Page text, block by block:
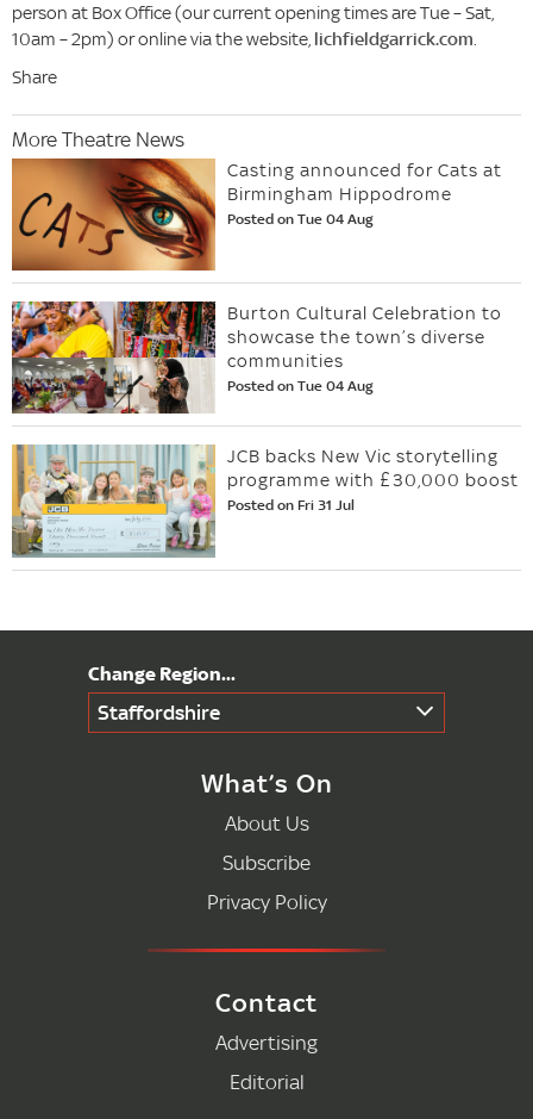
person at Box Office (our current opening times are Tue – Sat,
10am – 2pm) or online via the website, lichfieldgarrick.com.
Share
More Theatre News
Casting announced for Cats at
Birmingham Hippodrome
Posted on Tue 04 Aug
Burton Cultural Celebration to
showcase the town’s diverse
communities
Posted on Tue 04 Aug
JCB backs New Vic storytelling
programme with £30,000 boost
Posted on Fri 31 Jul
Staffordshire
What’s On
About Us
Subscribe
Privacy Policy
Contact
Advertising
Editorial